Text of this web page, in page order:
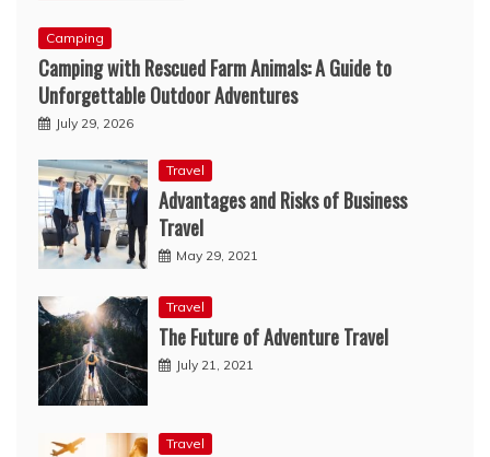
Camping
Camping with Rescued Farm Animals: A Guide to
Unforgettable Outdoor Adventures
July 29, 2026
Travel
Advantages and Risks of Business
Travel
May 29, 2021
Travel
The Future of Adventure Travel
July 21, 2021
Travel